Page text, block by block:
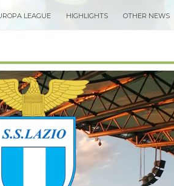
LEAGUE HIGHLIGHTS OTHER NEWS